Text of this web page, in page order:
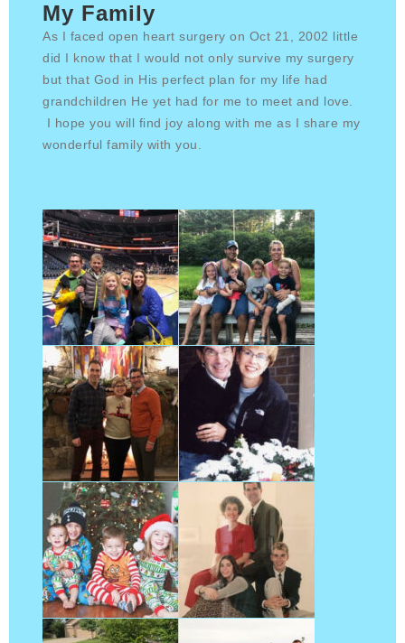
My Family
As I faced open heart surgery on Oct 21, 2002 little
did I know that I would not only survive my surgery
but that God in His perfect plan for my life had
grandchildren He yet had for me to meet and love.
I hope you will find joy along with me as I share my
wonderful family with you.